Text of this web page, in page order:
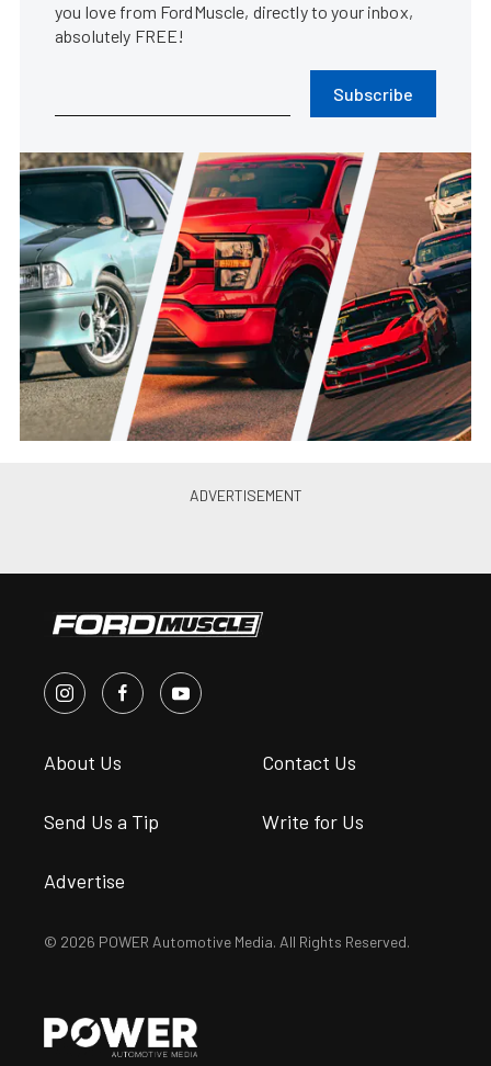
you love from FordMuscle, directly to your inbox,
absolutely FREE!
Subscribe
About Us Contact Us
Send Us a Tip Write for Us
Advertise
© 2026 POWER Automotive Media. All Rights Reserved.